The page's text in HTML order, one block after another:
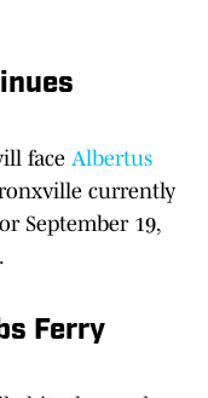
face Albertus
currently
September 19,
Ferry